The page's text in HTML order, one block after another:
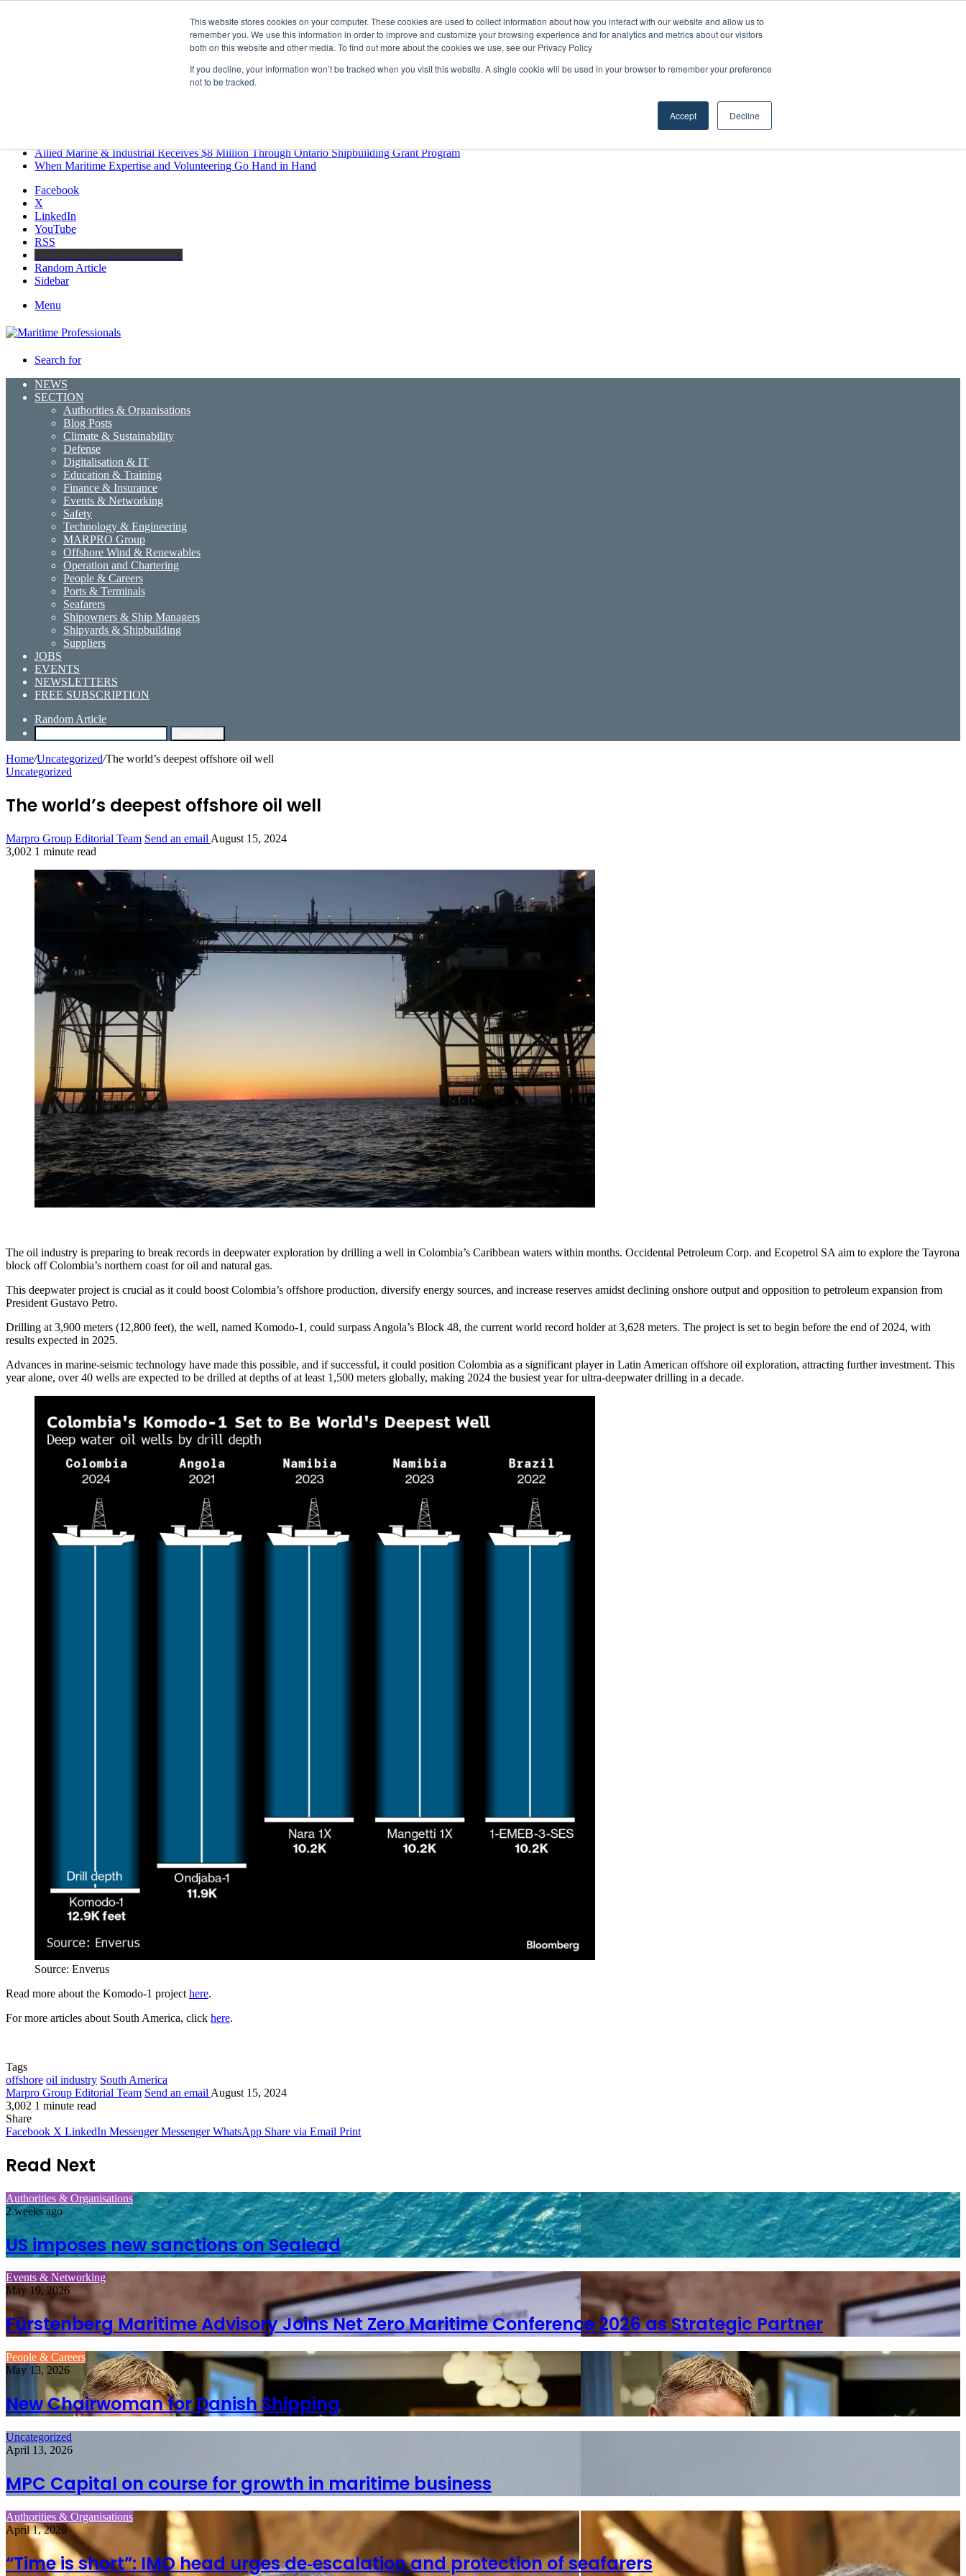
This website stores cookies on your computer. These cookies are used to collect information about how you interact with our website and allow us to
remember you. We use this information in order to improve and customize your browsing experience and for analytics and metrics about our visitors
both on this website and other media. To find out more about the cookies we use, see our Privacy Policy
If you decline, your information won’t be tracked when you visit this website. A single cookie will be used in your browser to remember your preference
not to be tracked.
Accept Decline
MARPRO Expands to Canada with Appointment of Country Director
GreenPort Congress programme has water quality in its sights
Boluda inaugurates Rotterdam headquarters, consolidating Northern Europe as a key strategic hub for its international growth
Allied Marine & Industrial Receives $8 Million Through Ontario Shipbuilding Grant Program
When Maritime Expertise and Volunteering Go Hand in Hand
Facebook
X
LinkedIn
YouTube
RSS
Random Article
Sidebar
Menu
Search for
NEWS
SECTION
Authorities & Organisations
Blog Posts
Climate & Sustainability
Defense
Digitalisation & IT
Education & Training
Finance & Insurance
Events & Networking
Safety
Technology & Engineering
MARPRO Group
Offshore Wind & Renewables
Operation and Chartering
People & Careers
Ports & Terminals
Seafarers
Shipowners & Ship Managers
Shipyards & Shipbuilding
Suppliers
JOBS
EVENTS
NEWSLETTERS
FREE SUBSCRIPTION
Random Article
Home/Uncategorized/The world’s deepest offshore oil well
Uncategorized
The world’s deepest offshore oil well
Marpro Group Editorial Team Send an email August 15, 2024
3,002 1 minute read
The oil industry is preparing to break records in deepwater exploration by drilling a well in Colombia’s Caribbean waters within months. Occidental Petroleum Corp. and Ecopetrol SA aim to explore the Tayrona
block off Colombia’s northern coast for oil and natural gas.
This deepwater project is crucial as it could boost Colombia’s offshore production, diversify energy sources, and increase reserves amidst declining onshore output and opposition to petroleum expansion from
President Gustavo Petro.
Drilling at 3,900 meters (12,800 feet), the well, named Komodo-1, could surpass Angola’s Block 48, the current world record holder at 3,628 meters. The project is set to begin before the end of 2024, with
results expected in 2025.
Advances in marine-seismic technology have made this possible, and if successful, it could position Colombia as a significant player in Latin American offshore oil exploration, attracting further investment. This
year alone, over 40 wells are expected to be drilled at depths of at least 1,500 meters globally, making 2024 the busiest year for ultra-deepwater drilling in a decade.
Source: Enverus
Read more about the Komodo-1 project here.
For more articles about South America, click here.
Tags
offshore oil industry South America
Marpro Group Editorial Team Send an email August 15, 2024
3,002 1 minute read
Share
Facebook X LinkedIn Messenger Messenger WhatsApp Share via Email Print
Read Next
Authorities & Organisations
2 weeks ago
US imposes new sanctions on Sealead
Events & Networking
May 19, 2026
Fürstenberg Maritime Advisory Joins Net Zero Maritime Conference 2026 as Strategic Partner
People & Careers
May 13, 2026
New Chairwoman for Danish Shipping
Uncategorized
April 13, 2026
MPC Capital on course for growth in maritime business
Authorities & Organisations
April 1, 2026
“Time is short”: IMO head urges de‑escalation and protection of seafarers